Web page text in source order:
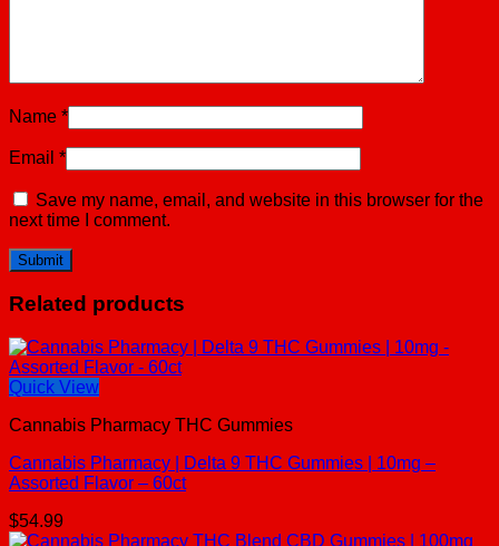
Name *
Email *
Save my name, email, and website in this browser for the
next time I comment.
Related products
Quick View
Cannabis Pharmacy THC Gummies
Cannabis Pharmacy | Delta 9 THC Gummies | 10mg –
Assorted Flavor – 60ct
$54.99